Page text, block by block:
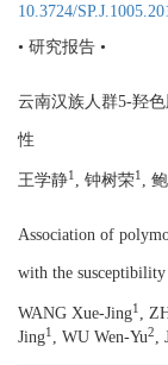
10.3724/
• 研究报告 •
云南汉族人群5-羟
性
王学静1 , 钟树荣1 ,
Association of
with the susceptibility
WANG Xue-Jing1 ,
Jing1 , WU Wen-Yu2,